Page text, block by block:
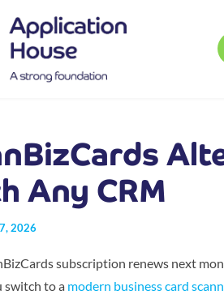
Any CRM
2026
subscription renews next
switch to a modern business card